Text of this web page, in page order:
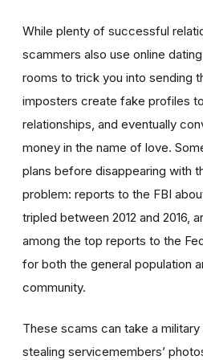
While plenty of successful
scammers also use online
rooms to trick you into sending
imposters create fake profiles
relationships, and eventually
money in the name of love.
plans before disappearing with
problem: reports to the FBI
tripled between 2012 and 2016,
among the top reports to the
for both the general population
community.
These scams can take a
stealing servicemembers’